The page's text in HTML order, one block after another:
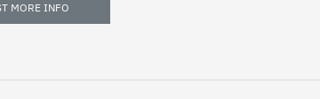
MORE INFO